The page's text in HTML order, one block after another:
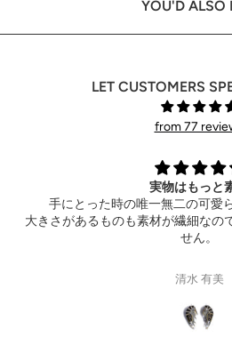
YOU'D ALSO
LET CUSTOMERS
from 77
Thank you so much for the
hotel ahead of time. Can’t